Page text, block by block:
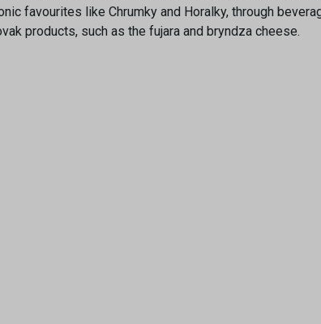
favourites like Chrumky and Horalky, through
products, such as the fujara and bryndza cheese.